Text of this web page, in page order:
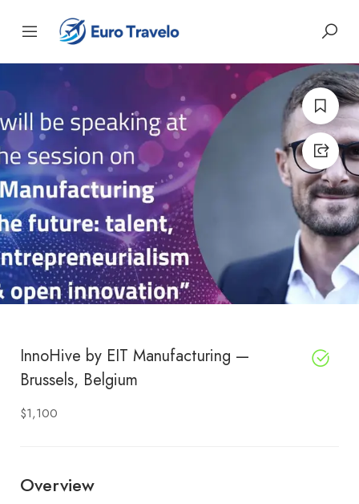
InnoHive by EIT Manufacturing —
Brussels, Belgium
$1,100
Overview